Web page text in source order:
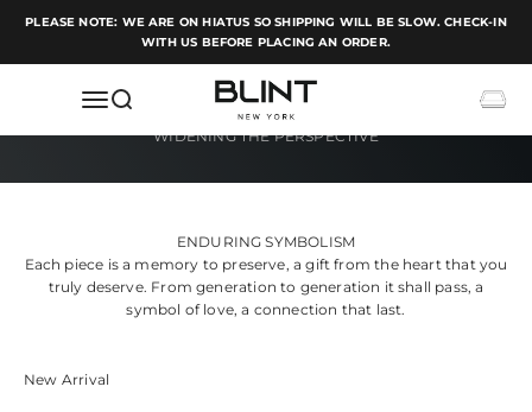
PLEASE NOTE: WE ARE ON HIATUS SO SHIPPING WILL BE SLOW. CHECK-IN
WITH US BEFORE PLACING AN ORDER.
Open navigation menu
Open search
BLINT NEW YORK
Open
ENDURING SYMBOLISM
Each piece is a memory to preserve, a gift from the heart that you
truly deserve. From generation to generation it shall pass, a
symbol of love, a connection that last.